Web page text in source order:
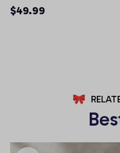
Men Shorts (Belt Not
$49.99